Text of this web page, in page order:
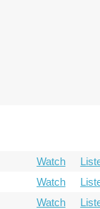
Watch
Watch
Watch